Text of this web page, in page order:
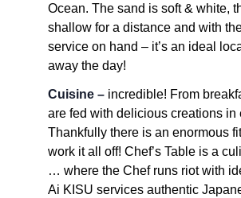
Ocean. The sand is soft & white,
shallow for a distance and with
service on hand – it’s an ideal
away the day!
Cuisine – incredible! From
are fed with delicious creations in
Thankfully there is an enormous
work it all off! Chef’s Table is a
… where the Chef runs riot with
Ai KISU services authentic